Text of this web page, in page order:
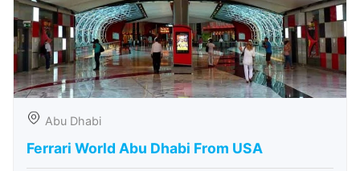
Abu Dhabi
Ferrari World Abu Dhabi From USA